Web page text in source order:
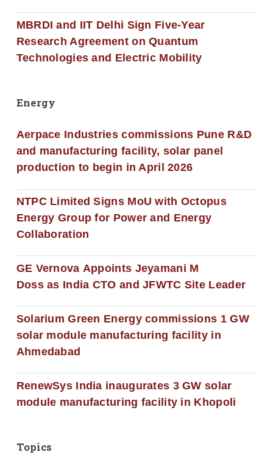
MBRDI and IIT Delhi Sign Five-Year
Research Agreement on Quantum
Technologies and Electric Mobility
Energy
Aerpace Industries commissions Pune R&D
and manufacturing facility, solar panel
production to begin in April 2026
NTPC Limited Signs MoU with Octopus
Energy Group for Power and Energy
Collaboration
GE Vernova Appoints Jeyamani M
Doss as India CTO and JFWTC Site Leader
Solarium Green Energy commissions 1 GW
solar module manufacturing facility in
Ahmedabad
RenewSys India inaugurates 3 GW solar
module manufacturing facility in Khopoli
Topics